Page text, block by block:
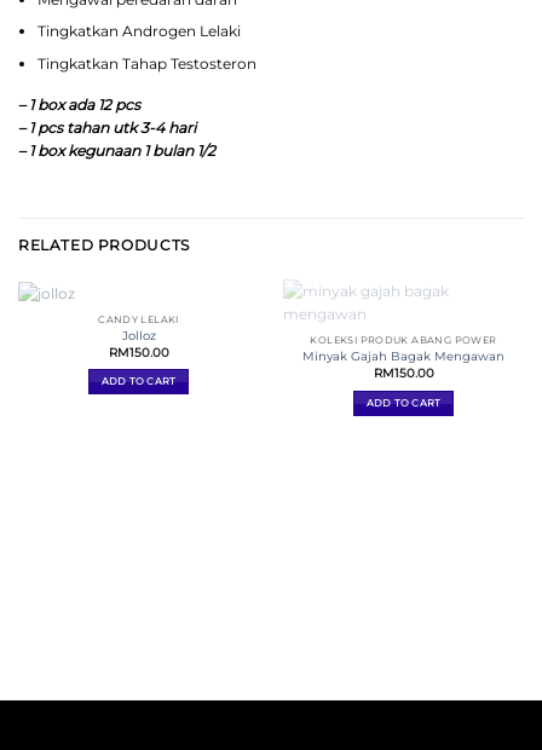
Tingkatkan Androgen Lelaki
Tingkatkan Tahap Testosteron
– 1 box ada 12 pcs
– 1 pcs tahan utk 3-4 hari
– 1 box kegunaan 1 bulan 1/2
RELATED PRODUCTS
CANDY LELAKI
Jolloz
RM150.00
ADD TO CART
KOLEKSI PRODUK ABANG POWER
Minyak Gajah Bagak Mengawan
RM150.00
ADD TO CART